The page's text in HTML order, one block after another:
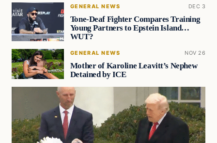
GENERAL NEWS DEC 3
Tone-Deaf Fighter Compares Training
Young Partners to Epstein Island…
WUT?
GENERAL NEWS NOV 26
Mother of Karoline Leavitt’s Nephew
Detained by ICE